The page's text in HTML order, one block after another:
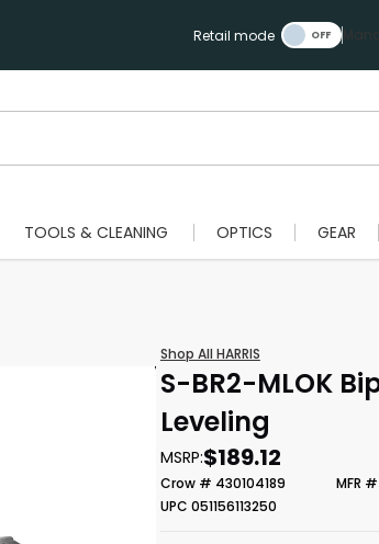
Retail mode
TOOLS & CLEANING OPTICS GEAR
Shop All HARRIS
S-BR2-MLOK
Leveling
MSRP:$189.12
Crow # 430104189
MFR
UPC 051156113250